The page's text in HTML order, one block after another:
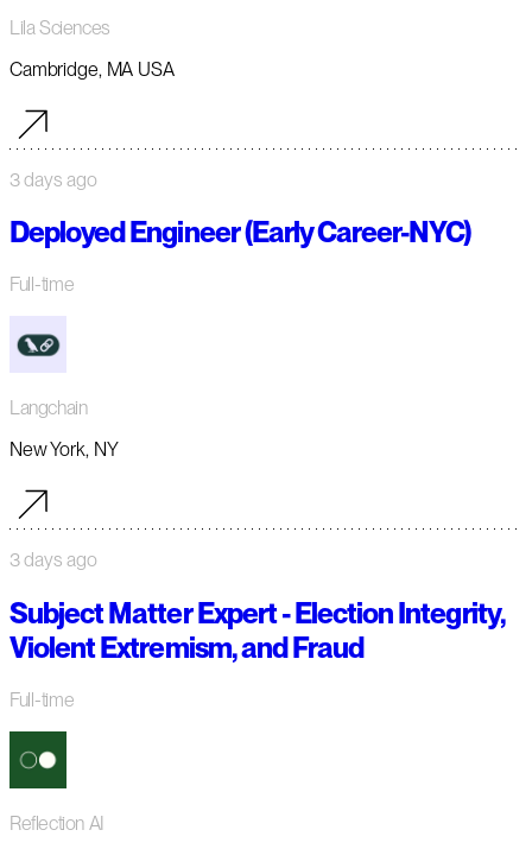
Lila Sciences
Cambridge, MA USA
3 days ago
Deployed Engineer (Early Career-NYC)
Full-time
Langchain
New York, NY
3 days ago
Subject Matter Expert - Election Integrity,
Violent Extremism, and Fraud
Full-time
Reflection AI